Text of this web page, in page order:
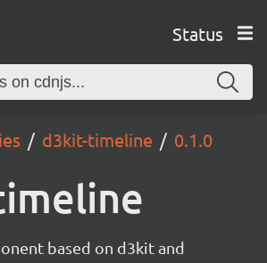
Status
d3kit-timeline 0.1.0
based on d3kit and